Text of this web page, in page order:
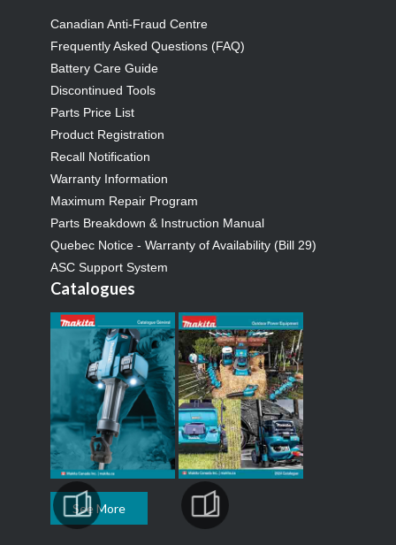
Canadian Anti-Fraud Centre
Frequently Asked Questions (FAQ)
Battery Care Guide
Discontinued Tools
Parts Price List
Product Registration
Recall Notification
Warranty Information
Maximum Repair Program
Parts Breakdown & Instruction Manual
Quebec Notice - Warranty of Availability (Bill 29)
ASC Support System
Catalogues
See More